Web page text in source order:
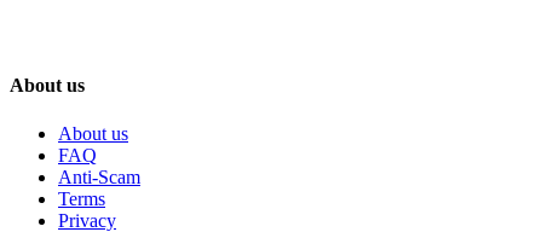
About us
About us
FAQ
Anti-Scam
Terms
Privacy